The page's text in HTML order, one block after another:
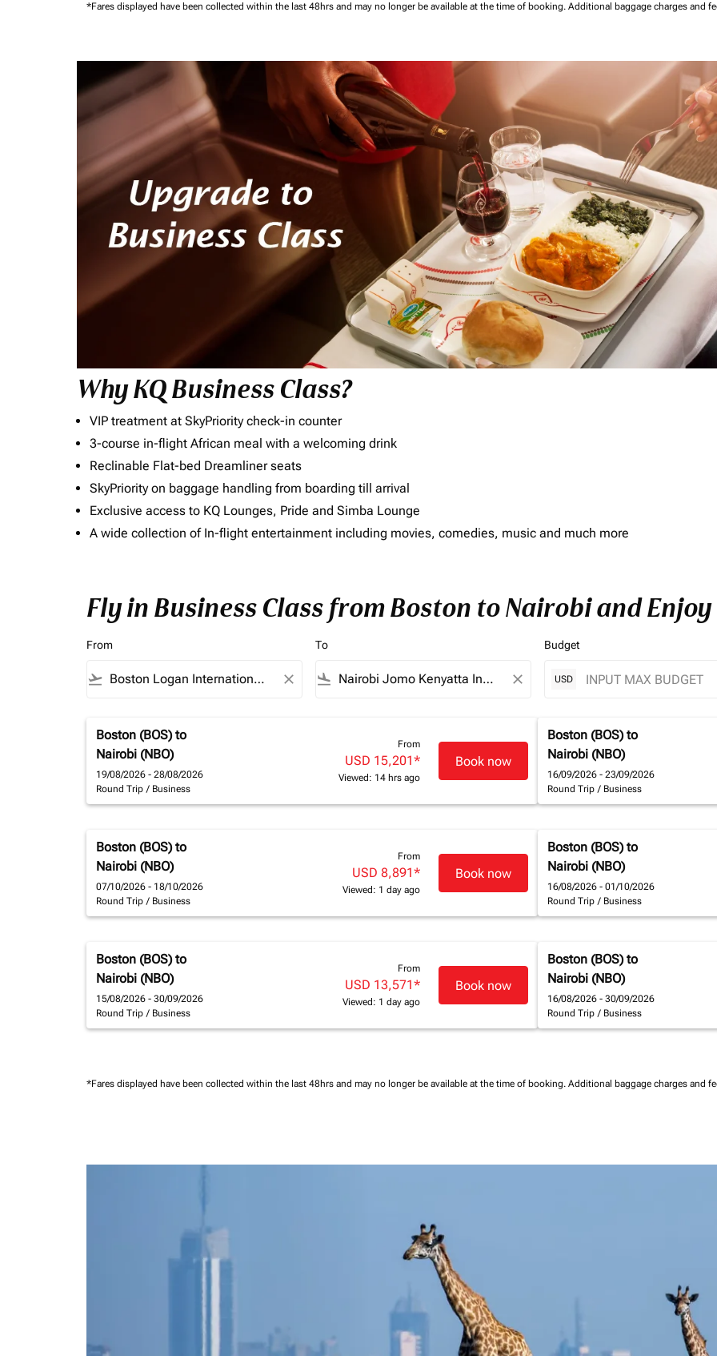
*Fares displayed have been collected within the last 48hrs and may no longer be available at the time of booking. Additional baggage charges and
Why KQ Business Class?
VIP treatment at SkyPriority check-in counter
3-course in-flight African meal with a welcoming drink
Reclinable Flat-bed Dreamliner seats
SkyPriority on baggage handling from boarding till arrival
Exclusive access to KQ Lounges, Pride and Simba Lounge
A wide collection of In-flight entertainment including movies, comedies, music and much more
Fly in Business Class from Boston to Nairobi and
From
flight_takeoff close
To
flight_land close
Budget
USD
Boston (BOS) to
Nairobi (NBO)
19/08/2026 - 28/08/2026
Round Trip / Business
From
USD 15,201*
Viewed: 14 hrs ago
Book now
Boston (BOS) to
Nairobi (NBO)
16/09/2026 - 23/09/2026
Round Trip / Business
Boston (BOS) to
Nairobi (NBO)
07/10/2026 - 18/10/2026
Round Trip / Business
From
USD 8,891*
Viewed: 1 day ago
Book now
Boston (BOS) to
Nairobi (NBO)
16/08/2026 - 01/10/2026
Round Trip / Business
Boston (BOS) to
Nairobi (NBO)
15/08/2026 - 30/09/2026
Round Trip / Business
From
USD 13,571*
Viewed: 1 day ago
Book now
Boston (BOS) to
Nairobi (NBO)
16/08/2026 - 30/09/2026
Round Trip / Business
*Fares displayed have been collected within the last 48hrs and may no longer be available at the time of booking. Additional baggage charges and